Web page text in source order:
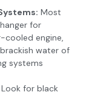
Most
for
cooled engine,
water of
systems
Look for black